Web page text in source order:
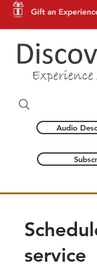
Audio
service